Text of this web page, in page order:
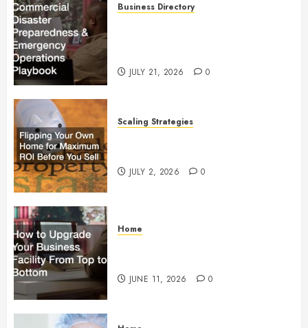
Business Directory
JULY 21, 2026 0
Scaling Strategies
JULY 2, 2026 0
Home
JUNE 11, 2026 0